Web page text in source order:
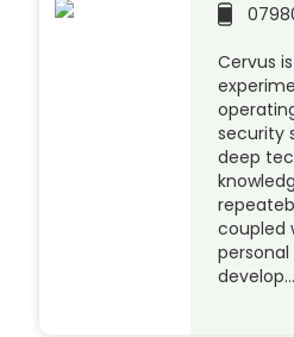
Cervus
security
deep
coupled
develop…